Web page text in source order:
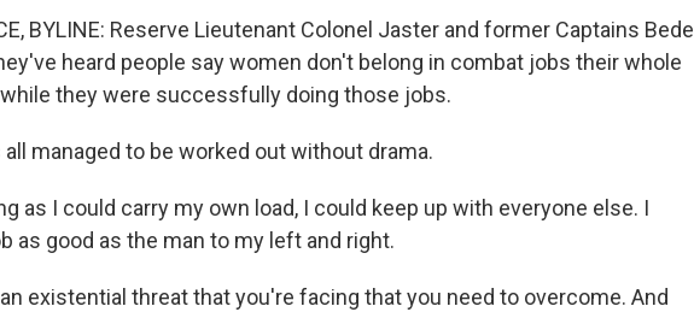
BYLINE: Reserve Lieutenant Colonel Jaster and former Captains Bedell
heard people say women don't belong in combat jobs their whole
they were successfully doing those jobs.
all managed to be worked out without drama.
as I could carry my own load, I could keep up with everyone else. I
as good as the man to my left and right.
an existential threat that you're facing that you need to overcome. And